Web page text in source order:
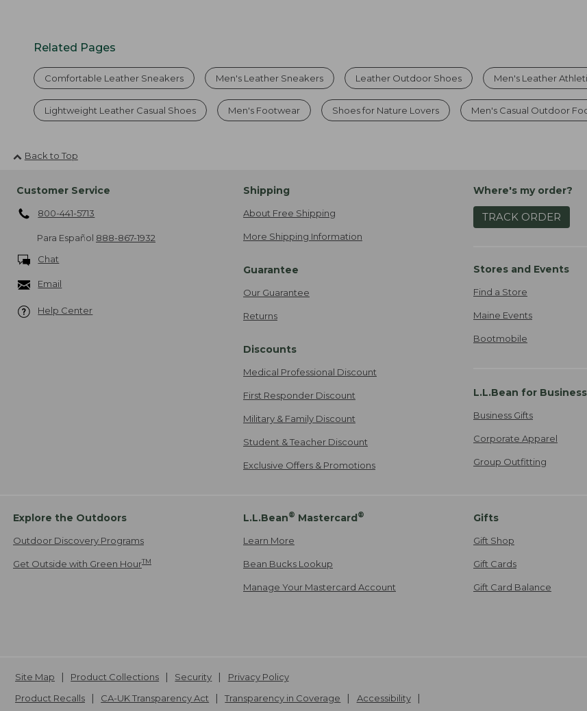
Related Pages
Comfortable Leather Sneakers Men's Leather Sneakers Leather Outdoor Shoes Men's Leather
Lightweight Leather Casual Shoes Men's Footwear Shoes for Nature Lovers Men's Casual Outdoor
Back to Top
Customer Service
800-441-5713
Para Español 888-867-1932
Chat
Email
Help Center
Shipping
About Free Shipping
More Shipping Information
Guarantee
Our Guarantee
Returns
Discounts
Medical Professional Discount
First Responder Discount
Military & Family Discount
Student & Teacher Discount
Exclusive Offers & Promotions
Where's my order?
TRACK ORDER
Stores and Events
Find a Store
Maine Events
Bootmobile
L.L.Bean for Business
Business Gifts
Corporate Apparel
Group Outfitting
Explore the Outdoors
Outdoor Discovery Programs
Get Outside with Green HourTM
L.L.Bean® Mastercard®
Learn More
Bean Bucks Lookup
Manage Your Mastercard Account
Gifts
Gift Shop
Gift Cards
Gift Card Balance
Site Map Product Collections Security
Privacy Policy
Product Recalls
CA-UK Transparency Act Transparency in Coverage Accessibility